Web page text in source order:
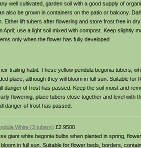
well cultivated, garden soil with a good supply of
also be grown in containers on the patio or balcony.
Either lift tubers after flowering and store frost free in
use a light soil mixed with compost. Keep slightly
only when the flower has fully developed.
trailing habit. These yellow pendula begonia tubers,
place, although they will bloom in full sun. Suitable
danger of frost has passed. Keep the soil moist and
flowering, place tubers close together and level with
danger of frost has passed.
White (3 tubers) £2.9500
giant white begonia bulbs when planted in spring,
in full sun. Suitable for flower beds, borders,